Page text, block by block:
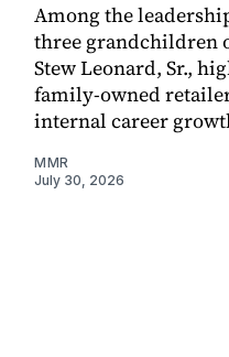
Among the
three grandchildren
Stew Leonard, Sr.,
family-owned
internal career
MMR
July 30, 2026